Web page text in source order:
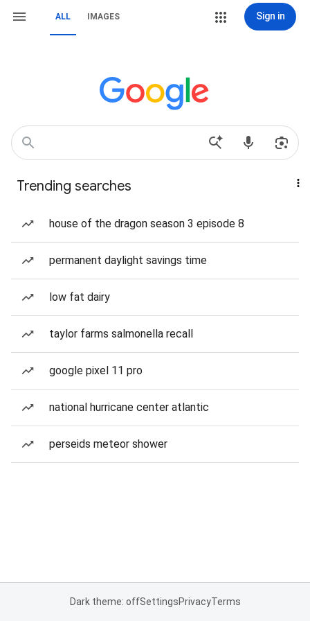
ALL IMAGES Sign in
Trending searches
house of the dragon season 3 episode 8
permanent daylight savings time
low fat dairy
taylor farms salmonella recall
google pixel 11 pro
national hurricane center atlantic
perseids meteor shower
Dark theme: offSettingsPrivacyTerms